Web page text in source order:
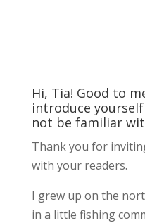
Hi, Tia! Good to
introduce
not be familiar
Thank you for
with your readers.
I grew up on the
in a little fishing